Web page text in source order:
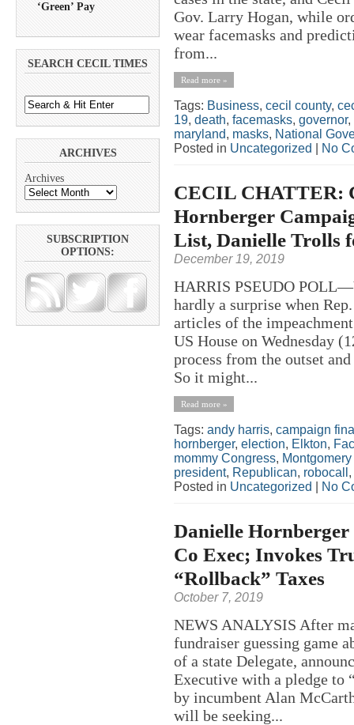
‘Green’ Pay
SEARCH CECIL TIMES
ARCHIVES
Archives
SUBSCRIPTION
OPTIONS:
Gov. Larry Hogan, while
wear facemasks and
from...
Read more »
Tags: Business, cecil county,
19, death, facemasks, governor,
maryland, masks, National
Posted in Uncategorized No
CECIL CHATTER:
Hornberger
List, Danielle Trolls
December 19, 2019
HARRIS PSEUDO
hardly a surprise when
articles of the
US House on Wednesday
process from the outset
So it might...
Read more »
Tags: andy harris, campaign
hornberger, election, Elkton,
mommy Congress,
president, Republican, robocall ,
Posted in Uncategorized No
Danielle
Co Exec; Invokes
“Rollback” Taxes
October 7, 2019
NEWS ANALYSIS After
fundraiser guessing game
of a state Delegate,
Executive with a pledge to
by incumbent Alan
will be seeking...